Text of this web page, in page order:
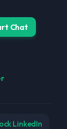
Chat
LinkedIn